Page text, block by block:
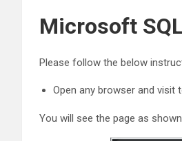
Microsoft
Please follow the below
Open any browser and
You will see the page as